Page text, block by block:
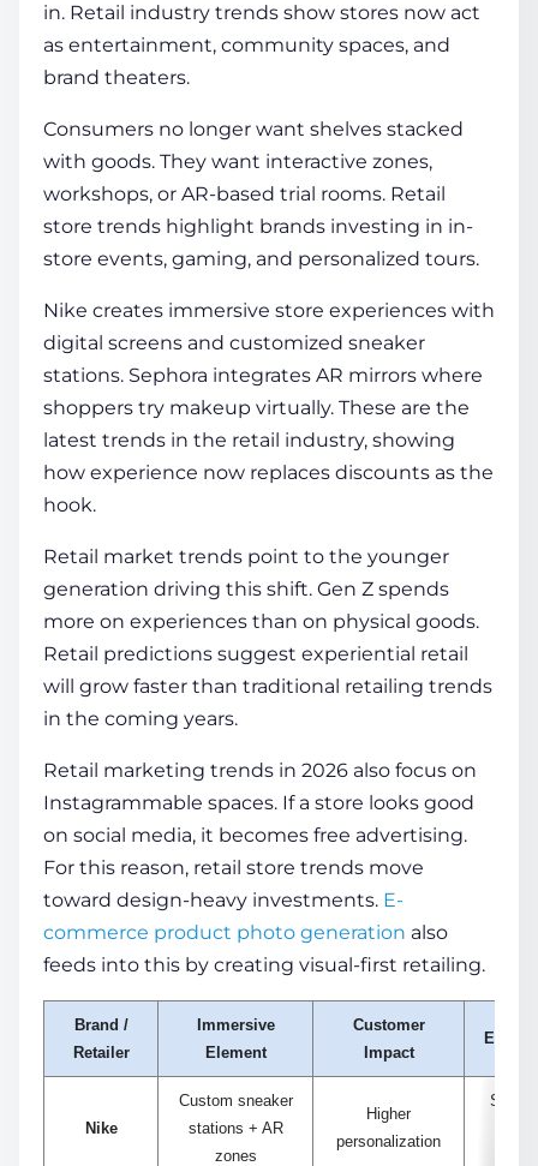
in. Retail industry trends show stores now act
as entertainment, community spaces, and
brand theaters.
Consumers no longer want shelves stacked
with goods. They want interactive zones,
workshops, or AR-based trial rooms. Retail
store trends highlight brands investing in in-
store events, gaming, and personalized tours.
Nike creates immersive store experiences with
digital screens and customized sneaker
stations. Sephora integrates AR mirrors where
shoppers try makeup virtually. These are the
latest trends in the retail industry, showing
how experience now replaces discounts as the
hook.
Retail market trends point to the younger
generation driving this shift. Gen Z spends
more on experiences than on physical goods.
Retail predictions suggest experiential retail
will grow faster than traditional retailing trends
in the coming years.
Retail marketing trends in 2026 also focus on
Instagrammable spaces. If a store looks good
on social media, it becomes free advertising.
For this reason, retail store trends move
toward design-heavy investments. E-
commerce product photo generation also
feeds into this by creating visual-first retailing.
Brand /
Retailer
Immersive
Element
Customer
Impact
Nike
Custom sneaker
stations + AR
zones
Higher
personalization